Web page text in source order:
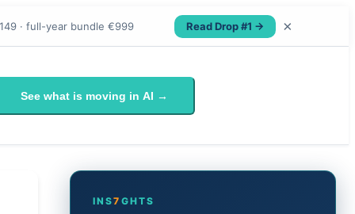
· full-year bundle €999 Read Drop #1 → ×
See what is moving in AI →
INS7 GHTS